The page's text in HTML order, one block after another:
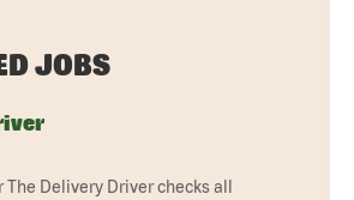
JOBS
Delivery Driver checks all